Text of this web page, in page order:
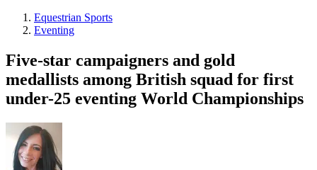
Equestrian Sports
Eventing
Five-star campaigners and gold
medallists among British squad for first
under-25 eventing World Championships